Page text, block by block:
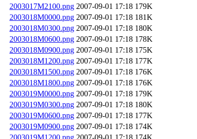
2003017M2100.png 2007-09-01 17:18 179K
2003018M0000.png 2007-09-01 17:18 181K
2003018M0300.png 2007-09-01 17:18 180K
2003018M0600.png 2007-09-01 17:18 178K
2003018M0900.png 2007-09-01 17:18 175K
2003018M1200.png 2007-09-01 17:18 177K
2003018M1500.png 2007-09-01 17:18 176K
2003018M1800.png 2007-09-01 17:18 176K
2003019M0000.png 2007-09-01 17:18 179K
2003019M0300.png 2007-09-01 17:18 180K
2003019M0600.png 2007-09-01 17:18 177K
2003019M0900.png 2007-09-01 17:18 174K
2003019M1200.png 2007-09-01 17:18 174K